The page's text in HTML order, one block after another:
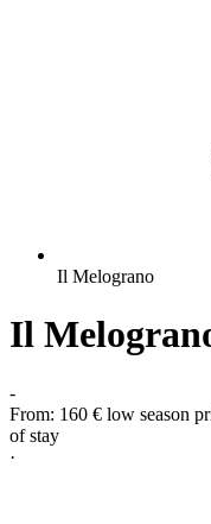
Il Melograno
Il
-
From: 160 € low season
of stay
·